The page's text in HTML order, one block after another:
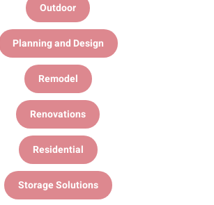
Outdoor
Planning and Design
Remodel
Renovations
Residential
Storage Solutions